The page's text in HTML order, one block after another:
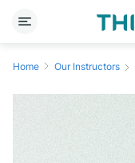
Home Our Instructors